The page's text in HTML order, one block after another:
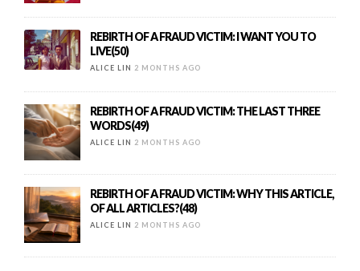
REBIRTH OF A FRAUD VICTIM: I WANT YOU TO
LIVE(50)
ALICE LIN 2 MONTHS AGO
REBIRTH OF A FRAUD VICTIM: THE LAST THREE
WORDS(49)
ALICE LIN 2 MONTHS AGO
REBIRTH OF A FRAUD VICTIM: WHY THIS ARTICLE,
OF ALL ARTICLES?(48)
ALICE LIN 2 MONTHS AGO